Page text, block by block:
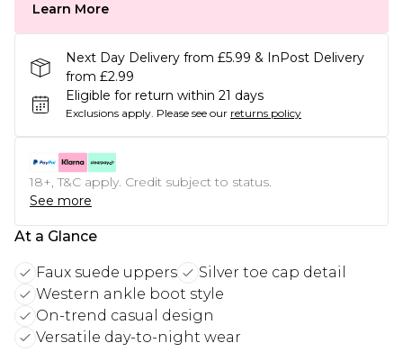
Learn More
Next Day Delivery from £5.99 & InPost Delivery
from £2.99
Eligible for return within 21 days
Exclusions apply. Please see our returns policy
18+, T&C apply. Credit subject to status.
See more
At a Glance
Faux suede uppers
Silver toe cap detail
Western ankle boot style
On-trend casual design
Versatile day-to-night wear